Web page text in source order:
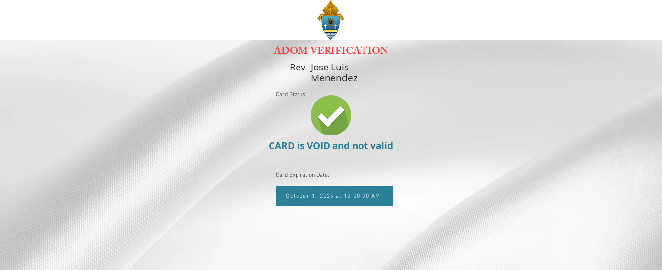
ADOM VERIFICATION
Rev Jose Luis
Menendez
Card Status:
CARD is VOID and not valid
Card Expiration Date:
October 1, 2025 at 12:00:00 AM